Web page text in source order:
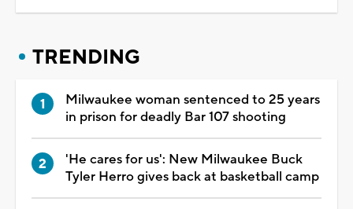
TRENDING
Milwaukee woman sentenced to 25 years
in prison for deadly Bar 107 shooting
'He cares for us': New Milwaukee Buck
Tyler Herro gives back at basketball camp